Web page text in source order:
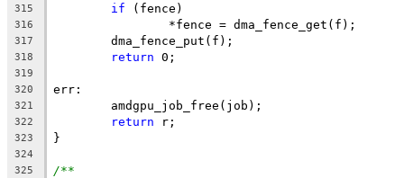
315
if (fence)
316
		*fence = dma_fence_get(f);
317
	dma_fence_put(f);
318 return 0;
319
320
err:
321
	amdgpu_job_free(job);
322 return r;
323 }
324
325
/**